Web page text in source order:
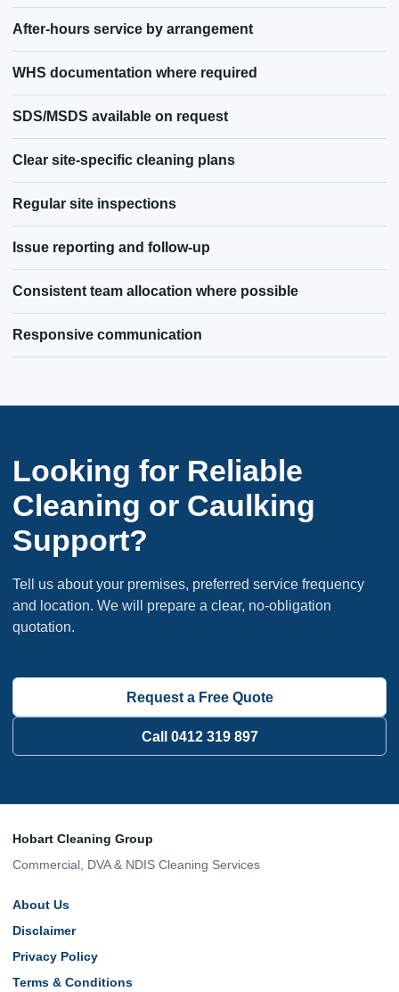
After-hours service by arrangement
WHS documentation where required
SDS/MSDS available on request
Clear site-specific cleaning plans
Regular site inspections
Issue reporting and follow-up
Consistent team allocation where possible
Responsive communication
Looking for Reliable
Cleaning or Caulking
Support?
Tell us about your premises, preferred service frequency
and location. We will prepare a clear, no-obligation
quotation.
Request a Free Quote
Call 0412 319 897
Hobart Cleaning Group
Commercial, DVA & NDIS Cleaning Services
About Us
Disclaimer
Privacy Policy
Terms & Conditions